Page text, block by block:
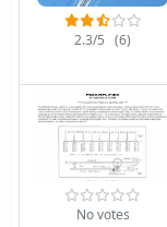
2.3/5 (6)
No votes